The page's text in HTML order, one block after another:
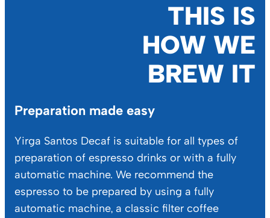
Preparation made easy
Yirga Santos Decaf is suitable for all types of
preparation of espresso drinks or with a fully
automatic machine. We recommend the
espresso to be prepared by using a fully
automatic machine, a classic filter coffee
THIS IS
HOW WE
BREW IT